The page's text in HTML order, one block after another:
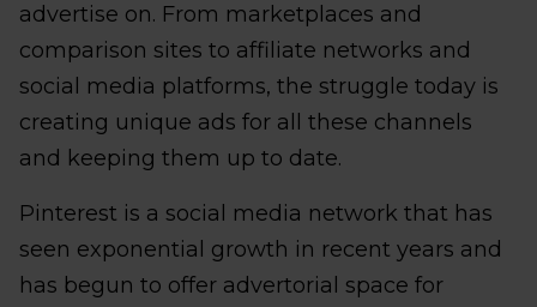
advertise on. From marketplaces and
comparison sites to affiliate networks and
social media platforms, the struggle today is
creating unique ads for all these channels
and keeping them up to date.
Pinterest is a social media network that has
seen exponential growth in recent years and
has begun to offer advertorial space for